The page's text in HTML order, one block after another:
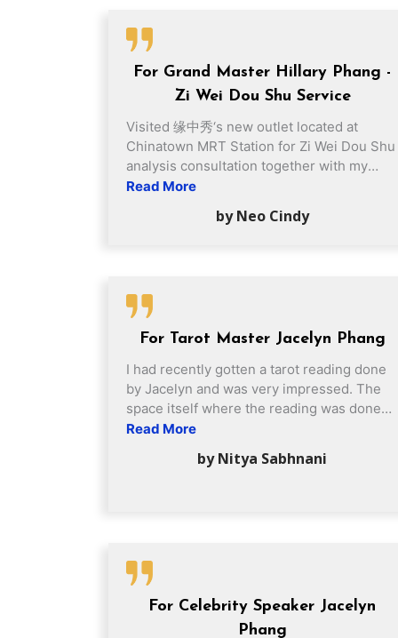
For Grand Master Hillary Phang -
Zi Wei Dou Shu Service
Visited 缘中秀‘s new outlet located at
Chinatown MRT Station for Zi Wei Dou Shu
analysis consultation together with my
daughters in early July. I felt very
professionalism throughout the
providing constructive advice to my
daughters in choosing their future
education paths. Sincerely thank you
Grand Master Phang for his guidance and
enlightenment. I would definitely
recommend 缘中秀 to my family and
friends 🙂
Read More
by Neo Cindy
For Tarot Master Jacelyn Phang
I had recently gotten a tarot reading done
by Jacelyn and was very impressed. The
space itself where the reading was done
was very comfortable and Jacelyn was
had never gotten a professional reading
got in touch and recommended me specific
crystals I could use!
Read More
by Nitya Sabhnani
For Celebrity Speaker Jacelyn
Phang